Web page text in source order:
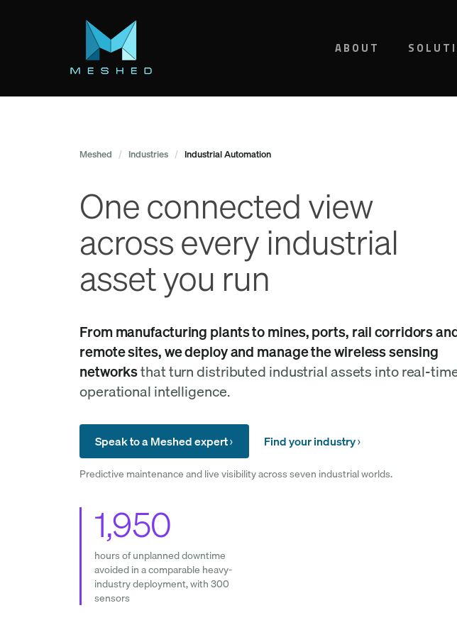
ABOUT
Meshed / Industries / Industrial Automation
One connected view
across every industrial
asset you run
From manufacturing plants to mines, ports, rail corridors
remote sites, we deploy and manage the wireless sensing
networksthat turn distributed industrial assets into real-
operational intelligence.
Speak to a Meshed expert Find your industry
Predictive maintenance and live visibility across seven industrial worlds.
1,950
hours of unplanned downtime
avoided in a comparable heavy-
industry deployment, with 300
sensors